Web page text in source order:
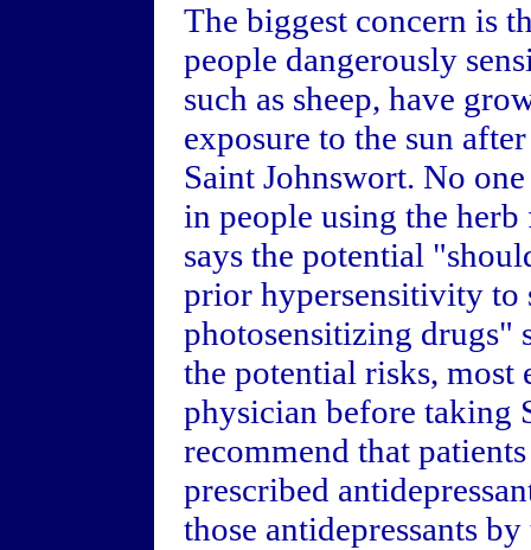
The biggest concern is
people dangerously
such as sheep, have
exposure to the sun
Saint Johnswort. No
in people using the
says the potential
prior hypersensitivity
photosensitizing drugs"
the potential risks, most
physician before taking
recommend that
prescribed
those antidepressants